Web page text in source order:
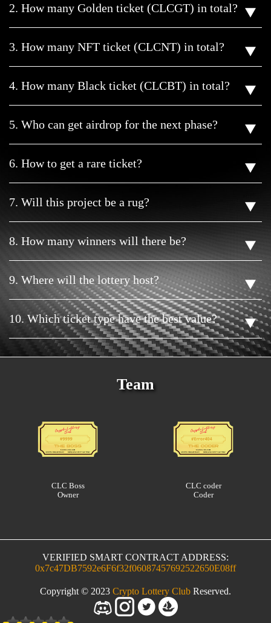
2. How many Golden ticket (CLCGT) in total?
3. How many NFT ticket (CLCNT) in total?
4. How many Black ticket (CLCBT) in total?
5. Who can get airdrop for the next phase?
6. How to get a rare ticket?
7. Will this project be a rug?
8. How many winners will there be?
9. Where will the lottery host?
10. Which ticket type have the best value?
Team
CLC Boss
Owner
CLC coder
Coder
VERIFIED SMART CONTRACT ADDRESS:
0x7c47DB7592e6F6f32f06087457692522650E08ff
Copyright © 2023 Crypto Lottery Club Reserved.